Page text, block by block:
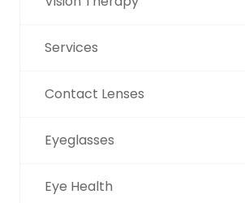
Services
Contact Lenses
Eyeglasses
Eye Health